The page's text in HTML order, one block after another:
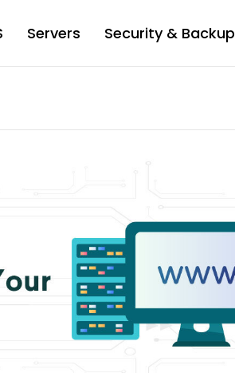
Servers Security & Backup